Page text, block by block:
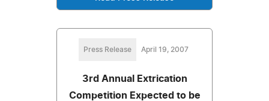
Press Release April 19, 2007
3rd Annual Extrication
Competition Expected to be